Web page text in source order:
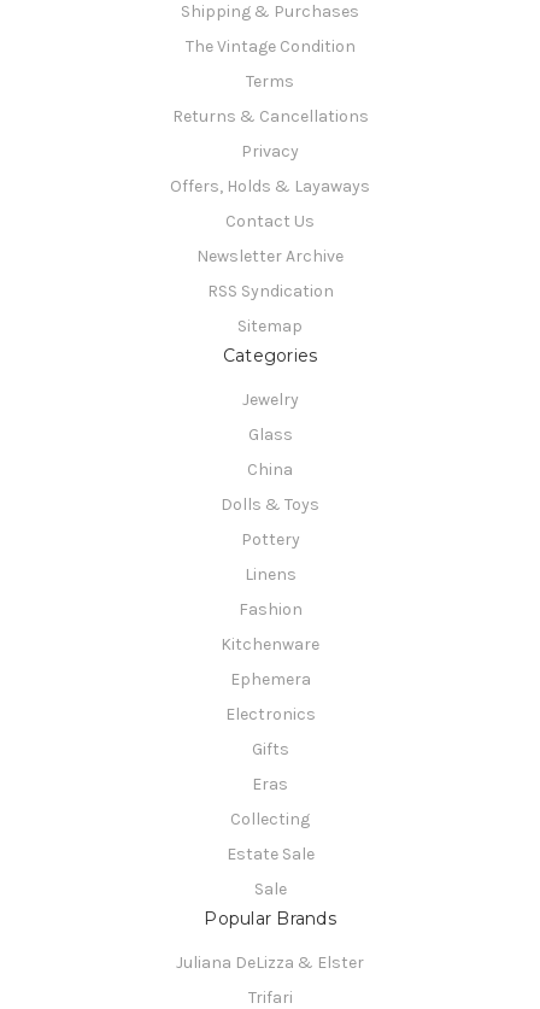
Shipping & Purchases
The Vintage Condition
Terms
Returns & Cancellations
Privacy
Offers, Holds & Layaways
Contact Us
Newsletter Archive
RSS Syndication
Sitemap
Categories
Jewelry
Glass
China
Dolls & Toys
Pottery
Linens
Fashion
Kitchenware
Ephemera
Electronics
Gifts
Eras
Collecting
Estate Sale
Sale
Popular Brands
Juliana DeLizza & Elster
Trifari